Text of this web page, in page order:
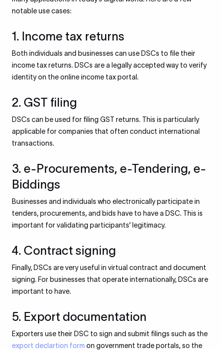
notable use cases:
1. Income tax returns
Both individuals and businesses can use DSCs to file their
income tax returns. DSCs are a legally accepted way to verify
identity on the online income tax portal.
2. GST filing
DSCs can be used for filing GST returns. This is particularly
applicable for companies that often conduct international
transactions.
3. e-Procurements, e-Tendering, e-
Biddings
Businesses and individuals who electronically participate in
tenders, procurements, and bids have to have a DSC. This is
important for validating participants' legitimacy.
4. Contract signing
Finally, DSCs are very useful in virtual contract and document
signing. For businesses that operate internationally, DSCs are
important to have.
5. Export documentation
Exporters use their DSC to sign and submit filings such as the
export declartion form on government trade portals, so the